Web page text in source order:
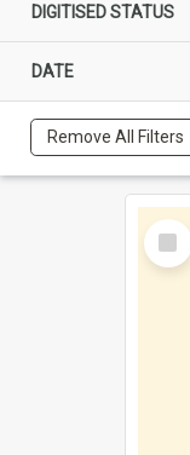
DIGITISED STATUS
DATE
Remove All Filters
Select
Item